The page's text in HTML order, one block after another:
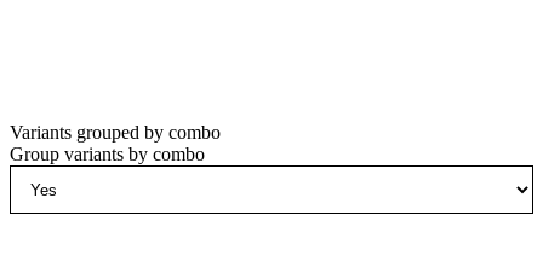
Variants grouped by combo
Group variants by combo